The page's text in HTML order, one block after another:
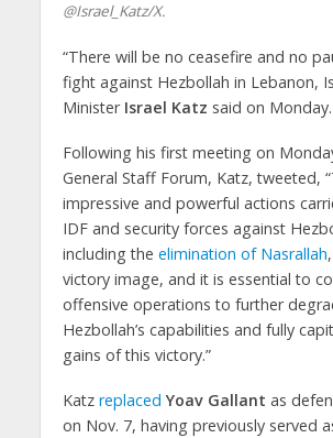
@Israel_Katz/X.
“There will be no ceasefire and no
fight against Hezbollah in Lebanon,
Minister Israel Katz said on Monday.
Following his first meeting on
General Staff Forum, Katz, tweeted,
impressive and powerful actions
IDF and security forces against
including the elimination of Nasrallah
victory image, and it is essential to
offensive operations to further
Hezbollah’s capabilities and fully
gains of this victory.”
Katz replaced Yoav Gallant as
on Nov. 7, having previously served